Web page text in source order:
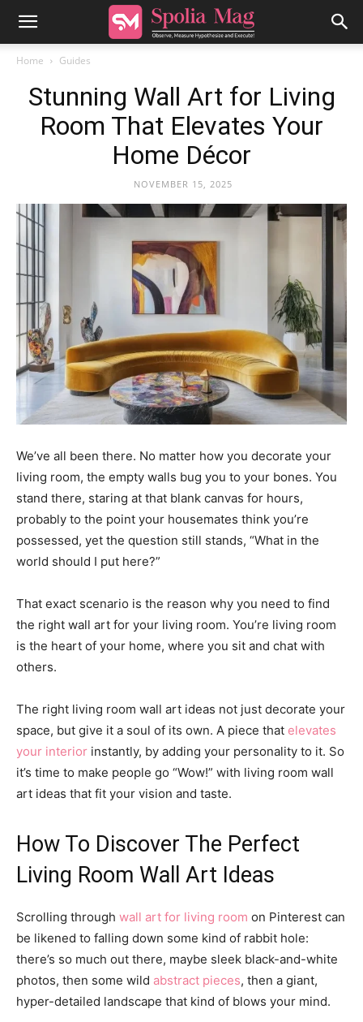
Home Guides
Stunning Wall Art for Living
Room That Elevates Your
Home Décor
NOVEMBER 15, 2025
We’ve all been there. No matter how you decorate your
living room, the empty walls bug you to your bones. You
stand there, staring at that blank canvas for hours,
probably to the point your housemates think you’re
possessed, yet the question still stands, “What in the
world should I put here?”
That exact scenario is the reason why you need to find
the right wall art for your living room. You’re living room
is the heart of your home, where you sit and chat with
others.
The right living room wall art ideas not just decorate your
space, but give it a soul of its own. A piece that elevates
your interior instantly, by adding your personality to it. So
it’s time to make people go “Wow!” with living room wall
art ideas that fit your vision and taste.
How To Discover The Perfect
Living Room Wall Art Ideas
Scrolling through wall art for living room on Pinterest can
be likened to falling down some kind of rabbit hole:
there’s so much out there, maybe sleek black-and-white
photos, then some wild abstract pieces, then a giant,
hyper-detailed landscape that kind of blows your mind.